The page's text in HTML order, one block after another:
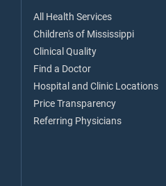
All Health Services
Children's of Mississippi
Clinical Quality
Find a Doctor
Hospital and Clinic Locations
Price Transparency
Referring Physicians